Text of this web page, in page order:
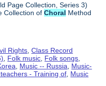
Page Collection, Series 3)
Collection ofChoral Method
Rights ,Class Record
Folk music Folk songs
Music -- Russia
Music-
- Training of Music